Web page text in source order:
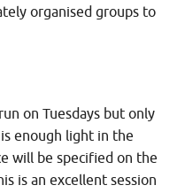
organised groups to
on Tuesdays but only
enough light in the
will be specified on the
is an excellent session